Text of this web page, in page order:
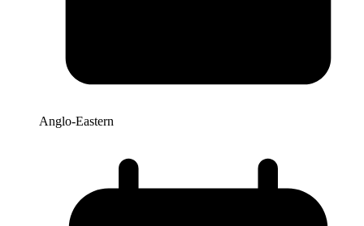
Anglo-Eastern